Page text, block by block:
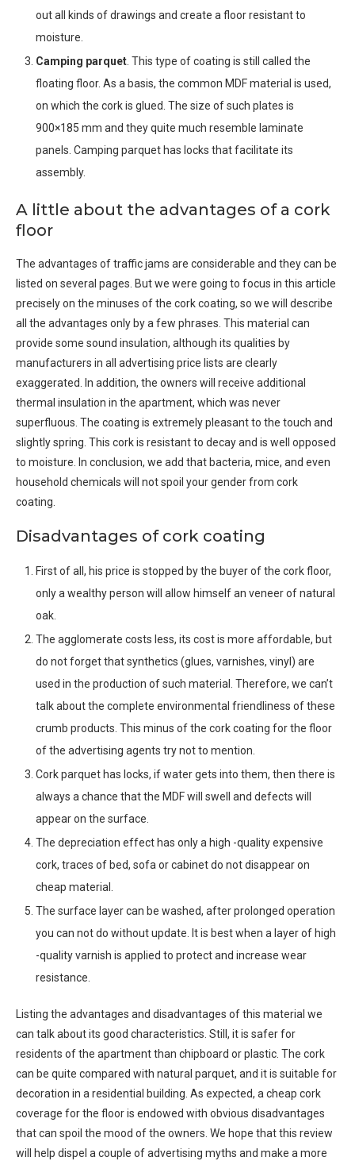
out all kinds of drawings and create a floor resistant to
moisture.
Camping parquet . This type of coating is still called the
floating floor. As a basis, the common MDF material is used,
on which the cork is glued. The size of such plates is
900×185 mm and they quite much resemble laminate
panels. Camping parquet has locks that facilitate its
assembly.
A little about the advantages of a cork
floor
The advantages of traffic jams are considerable and they can be
listed on several pages. But we were going to focus in this article
precisely on the minuses of the cork coating, so we will describe
all the advantages only by a few phrases. This material can
provide some sound insulation, although its qualities by
manufacturers in all advertising price lists are clearly
exaggerated. In addition, the owners will receive additional
thermal insulation in the apartment, which was never
superfluous. The coating is extremely pleasant to the touch and
slightly spring. This cork is resistant to decay and is well opposed
to moisture. In conclusion, we add that bacteria, mice, and even
household chemicals will not spoil your gender from cork
coating.
Disadvantages of cork coating
First of all, his price is stopped by the buyer of the cork floor,
only a wealthy person will allow himself an veneer of natural
oak.
The agglomerate costs less, its cost is more affordable, but
do not forget that synthetics (glues, varnishes, vinyl) are
used in the production of such material. Therefore, we can’t
talk about the complete environmental friendliness of these
crumb products. This minus of the cork coating for the floor
of the advertising agents try not to mention.
Cork parquet has locks, if water gets into them, then there is
always a chance that the MDF will swell and defects will
appear on the surface.
The depreciation effect has only a high -quality expensive
cork, traces of bed, sofa or cabinet do not disappear on
cheap material.
The surface layer can be washed, after prolonged operation
you can not do without update. It is best when a layer of high
-quality varnish is applied to protect and increase wear
resistance.
Listing the advantages and disadvantages of this material we
can talk about its good characteristics. Still, it is safer for
residents of the apartment than chipboard or plastic. The cork
can be quite compared with natural parquet, and it is suitable for
decoration in a residential building. As expected, a cheap cork
coverage for the floor is endowed with obvious disadvantages
that can spoil the mood of the owners. We hope that this review
will help dispel a couple of advertising myths and make a more